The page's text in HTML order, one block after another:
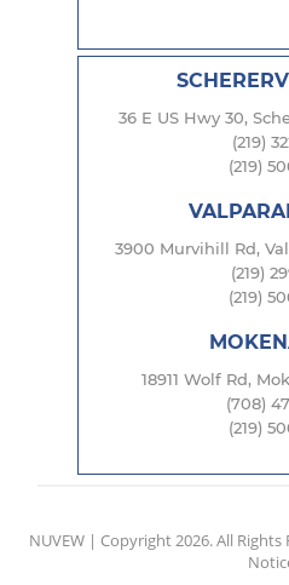
36 E US Hwy 30,
(219)
(219)
3900 Murvihill Rd,
(219)
(219)
18911 Wolf Rd,
(708)
(219)
NUVEW | Copyright 2026. All Rights